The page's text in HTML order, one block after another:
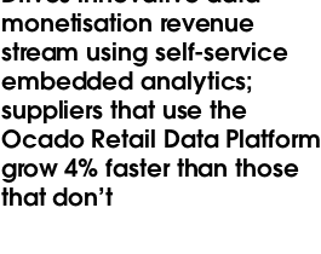
monetisation revenue
stream using self-service
embedded analytics;
suppliers that use the
Ocado Retail Data Platform
grow 4% faster than those
that don’t